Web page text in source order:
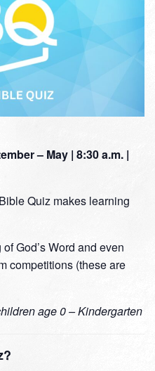
– May | 8:30 a.m. |
Quiz makes learning
God’s Word and even
competitions (these are
age 0 – Kindergarten